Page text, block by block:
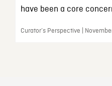
have been a core
Curator’s Perspective |